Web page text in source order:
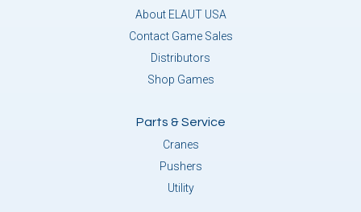
About ELAUT USA
Contact Game Sales
Distributors
Shop Games
Parts & Service
Cranes
Pushers
Utility